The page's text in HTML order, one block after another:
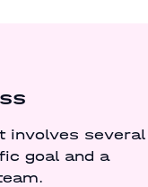
involves several
goal and a